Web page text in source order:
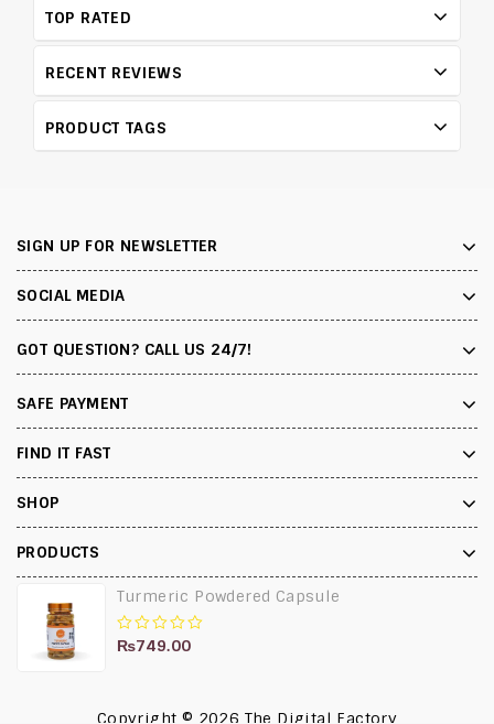
TOP RATED
RECENT REVIEWS
PRODUCT TAGS
SIGN UP FOR NEWSLETTER
SOCIAL MEDIA
GOT QUESTION? CALL US 24/7!
SAFE PAYMENT
FIND IT FAST
SHOP
PRODUCTS
Turmeric Powdered Capsule
0
₨749.00
Copyright © 2026 The Digital Factory